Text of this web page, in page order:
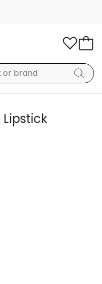
Lipstick